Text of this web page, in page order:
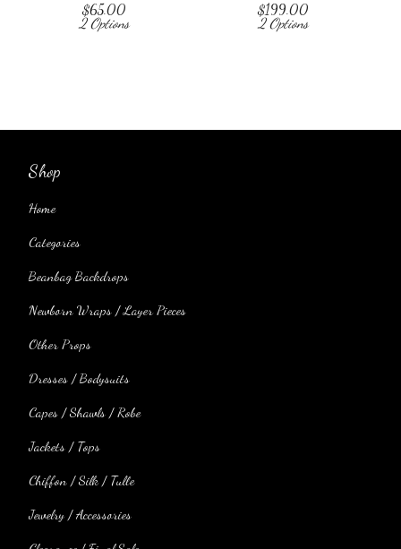
$65.00
2 Options
$199.00
2 Options
Shop
Home
Categories
Beanbag Backdrops
Newborn Wraps / Layer Pieces
Other Props
Dresses / Bodysuits
Capes / Shawls / Robe
Jackets / Tops
Chiffon / Silk / Tulle
Jewelry / Accessories